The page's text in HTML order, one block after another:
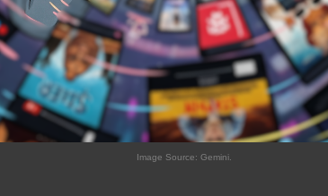
Image Source: Gemini.